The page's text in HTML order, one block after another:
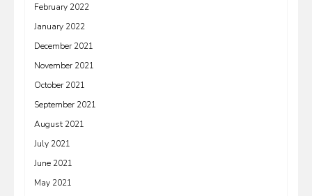
February 2022
January 2022
December 2021
November 2021
October 2021
September 2021
August 2021
July 2021
June 2021
May 2021